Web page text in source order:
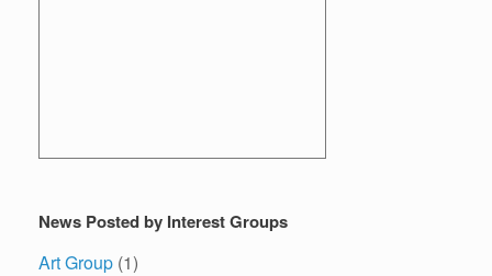
News Posted by Interest Groups
Art Group (1)